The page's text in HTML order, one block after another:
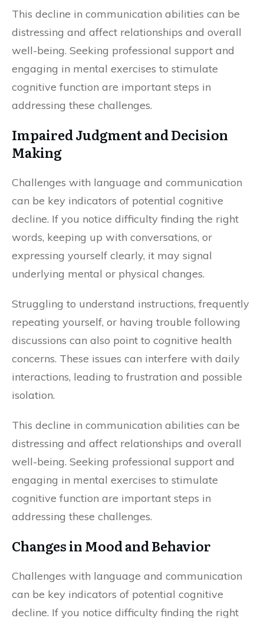
This decline in communication abilities can be
distressing and affect relationships and overall
well-being. Seeking professional support and
engaging in mental exercises to stimulate
cognitive function are important steps in
addressing these challenges.
Impaired Judgment and Decision
Making
Challenges with language and communication
can be key indicators of potential cognitive
decline. If you notice difficulty finding the right
words, keeping up with conversations, or
expressing yourself clearly, it may signal
underlying mental or physical changes.
Struggling to understand instructions, frequently
repeating yourself, or having trouble following
discussions can also point to cognitive health
concerns. These issues can interfere with daily
interactions, leading to frustration and possible
isolation.
This decline in communication abilities can be
distressing and affect relationships and overall
well-being. Seeking professional support and
engaging in mental exercises to stimulate
cognitive function are important steps in
addressing these challenges.
Changes in Mood and Behavior
Challenges with language and communication
can be key indicators of potential cognitive
decline. If you notice difficulty finding the right